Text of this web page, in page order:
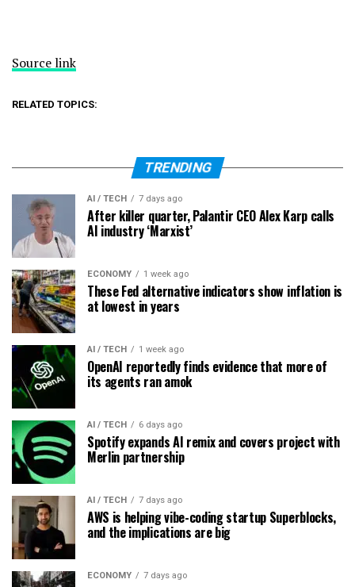
Source link
RELATED TOPICS:
TRENDING
AI / TECH 7 days ago
After killer quarter, Palantir CEO Alex Karp calls
AI industry ‘Marxist’
ECONOMY 1 week ago
These Fed alternative indicators show inflation is
at lowest in years
AI / TECH 1 week ago
OpenAI reportedly finds evidence that more of
its agents ran amok
AI / TECH 6 days ago
Spotify expands AI remix and covers project with
Merlin partnership
AI / TECH 7 days ago
AWS is helping vibe-coding startup Superblocks,
and the implications are big
ECONOMY 7 days ago